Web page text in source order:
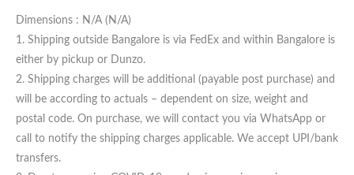
Dimensions : N/A (N/A)
1. Shipping outside Bangalore is via FedEx and within Bangalore is
either by pickup or Dunzo.
2. Shipping charges will be additional (payable post purchase) and
will be according to actuals – dependent on size, weight and
postal code. On purchase, we will contact you via WhatsApp or
call to notify the shipping charges applicable. We accept UPI/bank
transfers.